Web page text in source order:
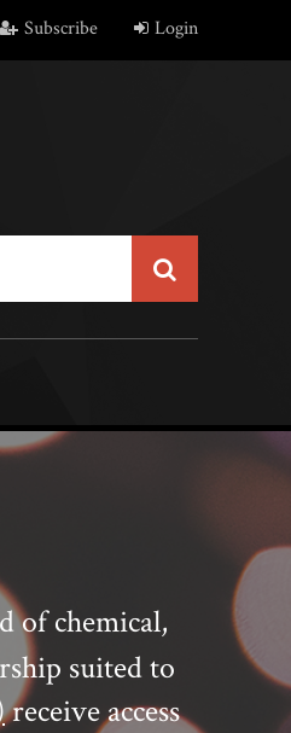
Subscribe Login
of chemical,
suited to
receive access